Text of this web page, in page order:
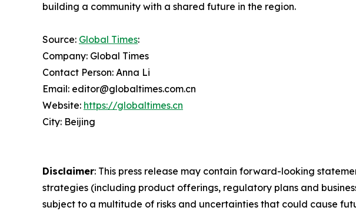
building a community with a shared future in the region.
Source: Global Times:
Company: Global Times
Contact Person: Anna Li
Email: editor@globaltimes.com.cn
Website: https://globaltimes.cn
City: Beijing
Disclaimer: This press release may contain forward-looking
strategies (including product offerings, regulatory plans and
subject to a multitude of risks and uncertainties that could cause